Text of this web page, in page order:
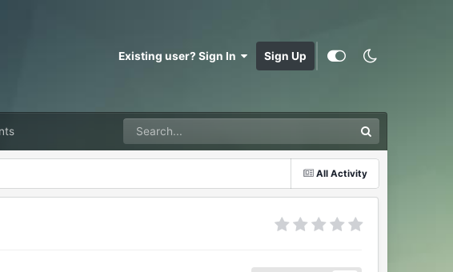
Existing user? Sign In Sign Up
All Activity